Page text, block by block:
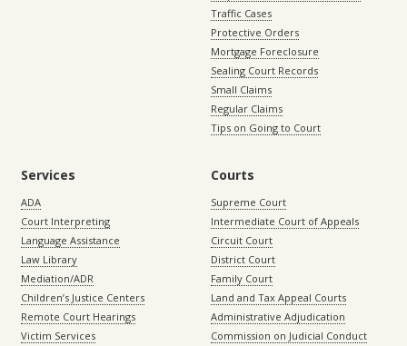
Traffic Cases
Protective Orders
Mortgage Foreclosure
Sealing Court Records
Small Claims
Regular Claims
Tips on Going to Court
Services
ADA
Court Interpreting
Language Assistance
Law Library
Mediation/ADR
Children’s Justice Centers
Remote Court Hearings
Victim Services
Courts
Supreme Court
Intermediate Court of Appeals
Circuit Court
District Court
Family Court
Land and Tax Appeal Courts
Administrative Adjudication
Commission on Judicial Conduct